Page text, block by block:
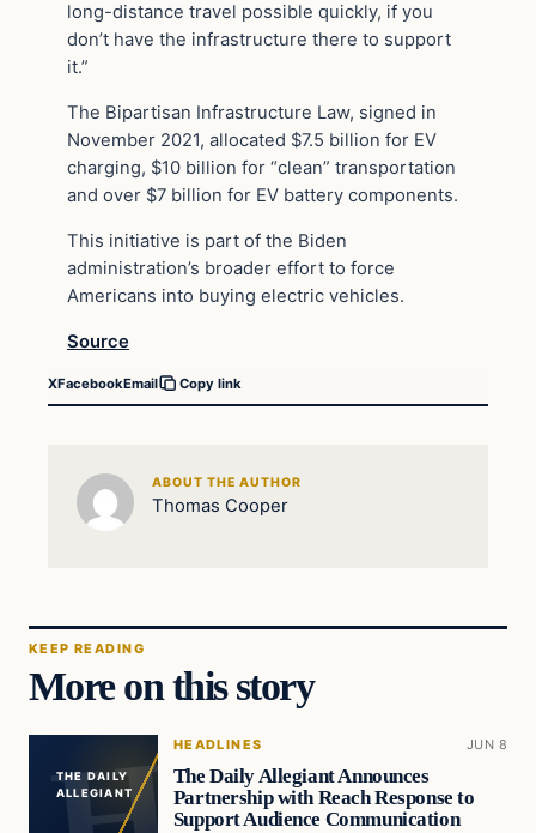
long-distance travel possible quickly, if you
don’t have the infrastructure there to support
it.”
The Bipartisan Infrastructure Law, signed in
November 2021, allocated $7.5 billion for EV
charging, $10 billion for “clean” transportation
and over $7 billion for EV battery components.
This initiative is part of the Biden
administration’s broader effort to force
Americans into buying electric vehicles.
Source
XFacebookEmail Copy link
ABOUT THE AUTHOR
Thomas Cooper
KEEP READING
More on this story
THE DAILY
ALLEGIANT
HEADLINES JUN 8
The Daily Allegiant Announces
Partnership with Reach Response to
Support Audience Communication